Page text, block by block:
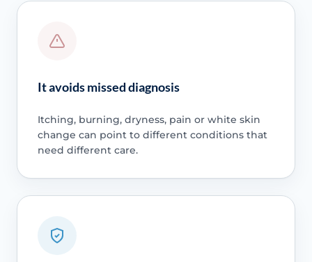
It avoids missed diagnosis
Itching, burning, dryness, pain or white skin
change can point to different conditions that
need different care.